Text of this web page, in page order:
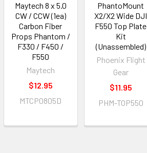
Maytech 8 x 5.0
CW / CCW (1ea)
Carbon Fiber
Props Phantom /
F330 / F450 /
F550
Maytech
$12.95
MTCP0805D
PhantoMount
X2/X2 Wide DJI
F550 Top Plate
Kit
(Unassembled)
Phoenix Flight
Gear
$11.95
PHM-TOP550